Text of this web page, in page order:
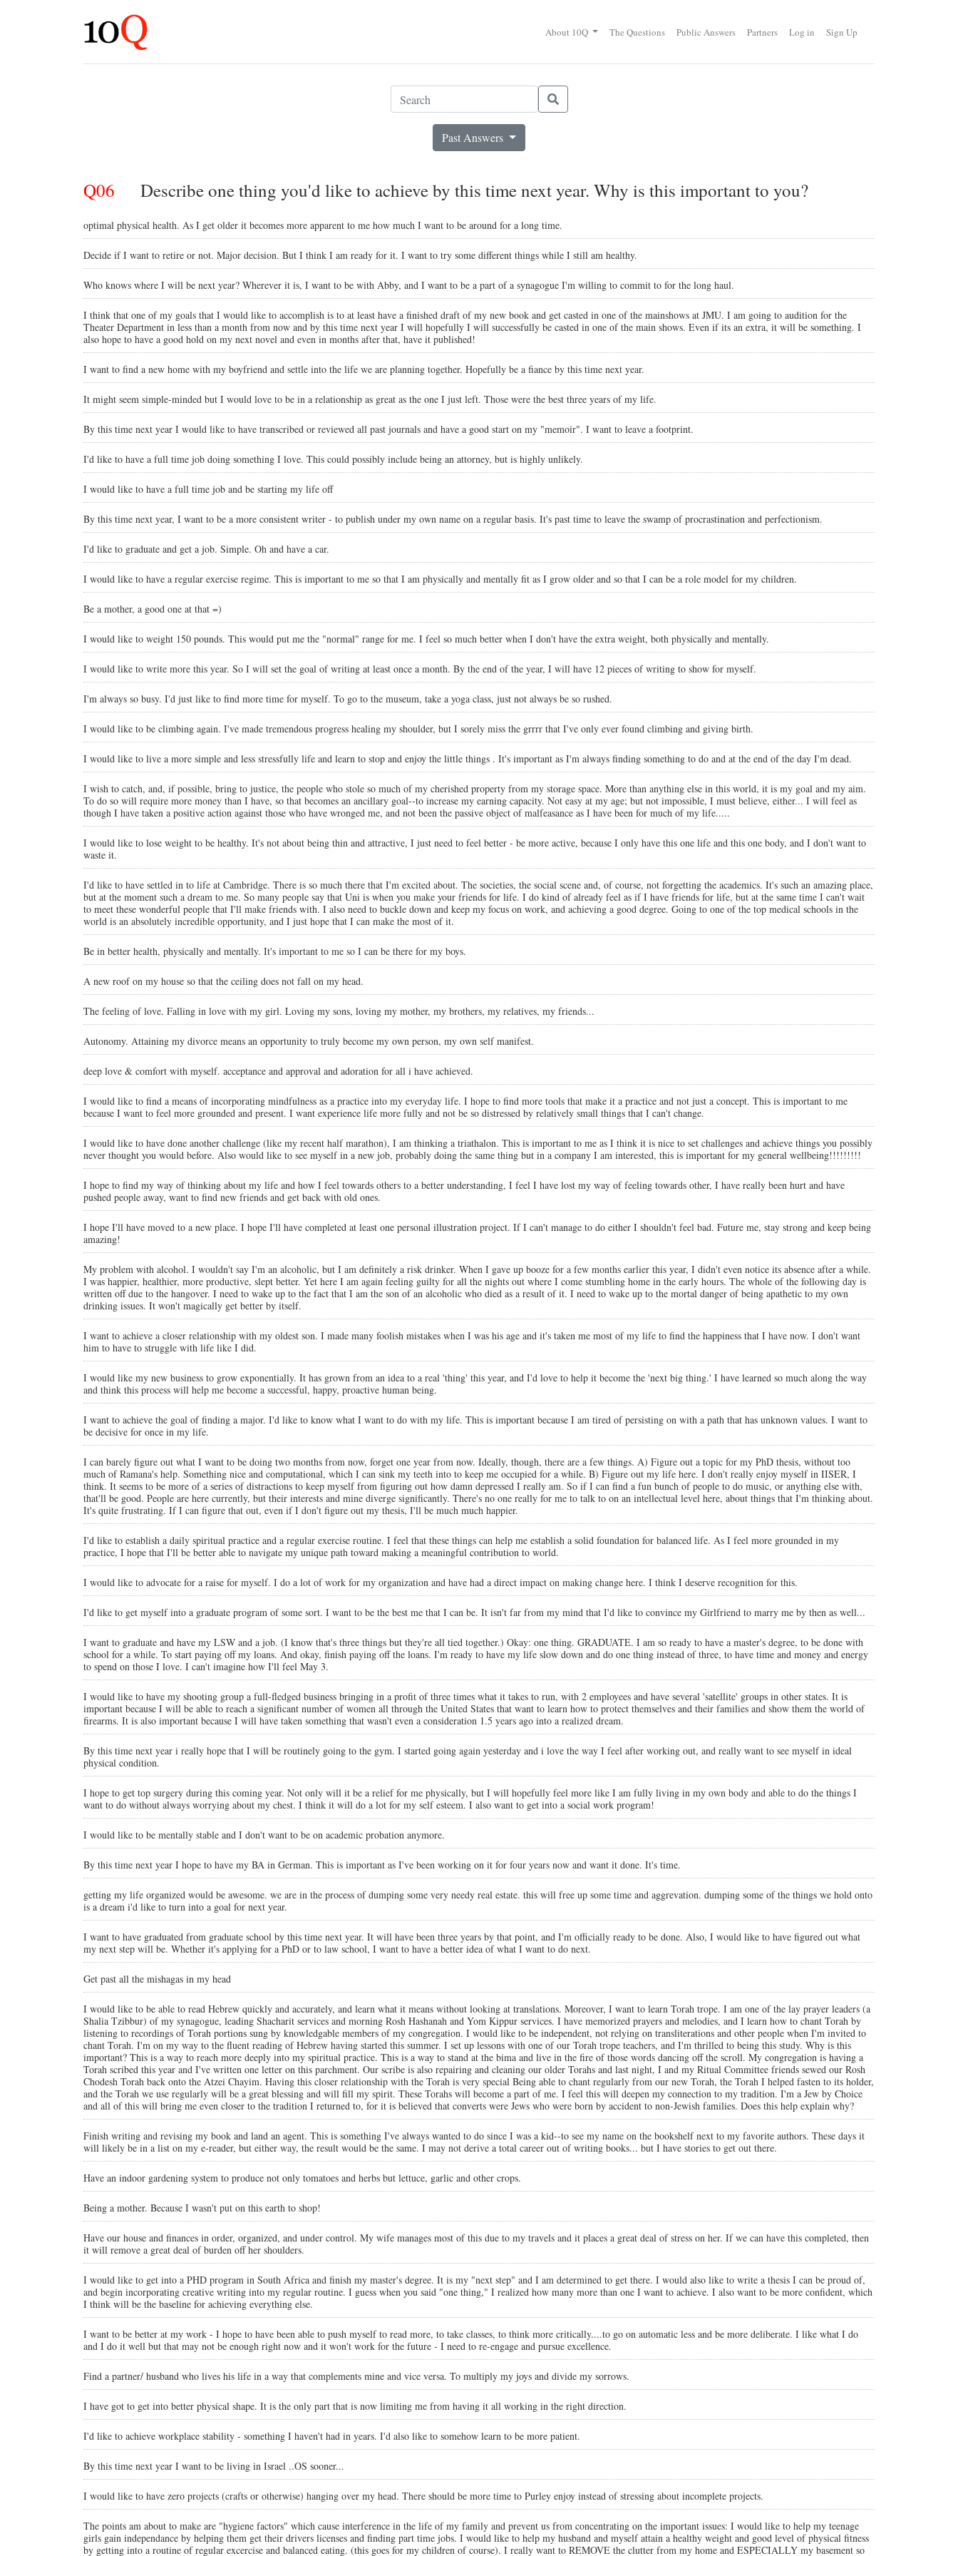
About 10Q The Questions Public Answers Partners Log in Sign Up
Past Answers
Q06 Describe one thing you'd like to achieve by this time next year. Why is this important to you?
optimal physical health. As I get older it becomes more apparent to me how much I want to be around for a long time.
Decide if I want to retire or not. Major decision. But I think I am ready for it. I want to try some different things while I still am healthy.
Who knows where I will be next year? Wherever it is, I want to be with Abby, and I want to be a part of a synagogue I'm willing to commit to for the long haul.
I think that one of my goals that I would like to accomplish is to at least have a finished draft of my new book and get casted in one of the mainshows at JMU. I am going to audition for the
Theater Department in less than a month from now and by this time next year I will hopefully I will successfully be casted in one of the main shows. Even if its an extra, it will be something. I
also hope to have a good hold on my next novel and even in months after that, have it published!
I want to find a new home with my boyfriend and settle into the life we are planning together. Hopefully be a fiance by this time next year.
It might seem simple-minded but I would love to be in a relationship as great as the one I just left. Those were the best three years of my life.
By this time next year I would like to have transcribed or reviewed all past journals and have a good start on my "memoir". I want to leave a footprint.
I'd like to have a full time job doing something I love. This could possibly include being an attorney, but is highly unlikely.
I would like to have a full time job and be starting my life off
By this time next year, I want to be a more consistent writer - to publish under my own name on a regular basis. It's past time to leave the swamp of procrastination and perfectionism.
I'd like to graduate and get a job. Simple. Oh and have a car.
I would like to have a regular exercise regime. This is important to me so that I am physically and mentally fit as I grow older and so that I can be a role model for my children.
Be a mother, a good one at that =)
I would like to weight 150 pounds. This would put me the "normal" range for me. I feel so much better when I don't have the extra weight, both physically and mentally.
I would like to write more this year. So I will set the goal of writing at least once a month. By the end of the year, I will have 12 pieces of writing to show for myself.
I'm always so busy. I'd just like to find more time for myself. To go to the museum, take a yoga class, just not always be so rushed.
I would like to be climbing again. I've made tremendous progress healing my shoulder, but I sorely miss the grrrr that I've only ever found climbing and giving birth.
I would like to live a more simple and less stressfully life and learn to stop and enjoy the little things . It's important as I'm always finding something to do and at the end of the day I'm dead.
I wish to catch, and, if possible, bring to justice, the people who stole so much of my cherished property from my storage space. More than anything else in this world, it is my goal and my aim.
To do so will require more money than I have, so that becomes an ancillary goal--to increase my earning capacity. Not easy at my age; but not impossible, I must believe, either... I will feel as
though I have taken a positive action against those who have wronged me, and not been the passive object of malfeasance as I have been for much of my life.....
I would like to lose weight to be healthy. It's not about being thin and attractive, I just need to feel better - be more active, because I only have this one life and this one body, and I don't want to
waste it.
I'd like to have settled in to life at Cambridge. There is so much there that I'm excited about. The societies, the social scene and, of course, not forgetting the academics. It's such an amazing place,
but at the moment such a dream to me. So many people say that Uni is when you make your friends for life. I do kind of already feel as if I have friends for life, but at the same time I can't wait
to meet these wonderful people that I'll make friends with. I also need to buckle down and keep my focus on work, and achieving a good degree. Going to one of the top medical schools in the
world is an absolutely incredible opportunity, and I just hope that I can make the most of it.
Be in better health, physically and mentally. It's important to me so I can be there for my boys.
A new roof on my house so that the ceiling does not fall on my head.
The feeling of love. Falling in love with my girl. Loving my sons, loving my mother, my brothers, my relatives, my friends...
Autonomy. Attaining my divorce means an opportunity to truly become my own person, my own self manifest.
deep love & comfort with myself. acceptance and approval and adoration for all i have achieved.
I would like to find a means of incorporating mindfulness as a practice into my everyday life. I hope to find more tools that make it a practice and not just a concept. This is important to me
because I want to feel more grounded and present. I want experience life more fully and not be so distressed by relatively small things that I can't change.
I would like to have done another challenge (like my recent half marathon), I am thinking a triathalon. This is important to me as I think it is nice to set challenges and achieve things you possibly
never thought you would before. Also would like to see myself in a new job, probably doing the same thing but in a company I am interested, this is important for my general wellbeing!!!!!!!!!
I hope to find my way of thinking about my life and how I feel towards others to a better understanding, I feel I have lost my way of feeling towards other, I have really been hurt and have
pushed people away, want to find new friends and get back with old ones.
I hope I'll have moved to a new place. I hope I'll have completed at least one personal illustration project. If I can't manage to do either I shouldn't feel bad. Future me, stay strong and keep being
amazing!
My problem with alcohol. I wouldn't say I'm an alcoholic, but I am definitely a risk drinker. When I gave up booze for a few months earlier this year, I didn't even notice its absence after a while.
I was happier, healthier, more productive, slept better. Yet here I am again feeling guilty for all the nights out where I come stumbling home in the early hours. The whole of the following day is
written off due to the hangover. I need to wake up to the fact that I am the son of an alcoholic who died as a result of it. I need to wake up to the mortal danger of being apathetic to my own
drinking issues. It won't magically get better by itself.
I want to achieve a closer relationship with my oldest son. I made many foolish mistakes when I was his age and it's taken me most of my life to find the happiness that I have now. I don't want
him to have to struggle with life like I did.
I would like my new business to grow exponentially. It has grown from an idea to a real 'thing' this year, and I'd love to help it become the 'next big thing.' I have learned so much along the way
and think this process will help me become a successful, happy, proactive human being.
I want to achieve the goal of finding a major. I'd like to know what I want to do with my life. This is important because I am tired of persisting on with a path that has unknown values. I want to
be decisive for once in my life.
I can barely figure out what I want to be doing two months from now, forget one year from now. Ideally, though, there are a few things. A) Figure out a topic for my PhD thesis, without too
much of Ramana's help. Something nice and computational, which I can sink my teeth into to keep me occupied for a while. B) Figure out my life here. I don't really enjoy myself in IISER, I
think. It seems to be more of a series of distractions to keep myself from figuring out how damn depressed I really am. So if I can find a fun bunch of people to do music, or anything else with,
that'll be good. People are here currently, but their interests and mine diverge significantly. There's no one really for me to talk to on an intellectual level here, about things that I'm thinking about.
It's quite frustrating. If I can figure that out, even if I don't figure out my thesis, I'll be much much happier.
I'd like to establish a daily spiritual practice and a regular exercise routine. I feel that these things can help me establish a solid foundation for balanced life. As I feel more grounded in my
practice, I hope that I'll be better able to navigate my unique path toward making a meaningful contribution to world.
I would like to advocate for a raise for myself. I do a lot of work for my organization and have had a direct impact on making change here. I think I deserve recognition for this.
I'd like to get myself into a graduate program of some sort. I want to be the best me that I can be. It isn't far from my mind that I'd like to convince my Girlfriend to marry me by then as well...
I want to graduate and have my LSW and a job. (I know that's three things but they're all tied together.) Okay: one thing. GRADUATE. I am so ready to have a master's degree, to be done with
school for a while. To start paying off my loans. And okay, finish paying off the loans. I'm ready to have my life slow down and do one thing instead of three, to have time and money and energy
to spend on those I love. I can't imagine how I'll feel May 3.
I would like to have my shooting group a full-fledged business bringing in a profit of three times what it takes to run, with 2 employees and have several 'satellite' groups in other states. It is
important because I will be able to reach a significant number of women all through the United States that want to learn how to protect themselves and their families and show them the world of
firearms. It is also important because I will have taken something that wasn't even a consideration 1.5 years ago into a realized dream.
By this time next year i really hope that I will be routinely going to the gym. I started going again yesterday and i love the way I feel after working out, and really want to see myself in ideal
physical condition.
I hope to get top surgery during this coming year. Not only will it be a relief for me physically, but I will hopefully feel more like I am fully living in my own body and able to do the things I
want to do without always worrying about my chest. I think it will do a lot for my self esteem. I also want to get into a social work program!
I would like to be mentally stable and I don't want to be on academic probation anymore.
By this time next year I hope to have my BA in German. This is important as I've been working on it for four years now and want it done. It's time.
getting my life organized would be awesome. we are in the process of dumping some very needy real estate. this will free up some time and aggrevation. dumping some of the things we hold onto
is a dream i'd like to turn into a goal for next year.
I want to have graduated from graduate school by this time next year. It will have been three years by that point, and I'm officially ready to be done. Also, I would like to have figured out what
my next step will be. Whether it's applying for a PhD or to law school, I want to have a better idea of what I want to do next.
Get past all the mishagas in my head
I would like to be able to read Hebrew quickly and accurately, and learn what it means without looking at translations. Moreover, I want to learn Torah trope. I am one of the lay prayer leaders (a
Shalia Tzibbur) of my synagogue, leading Shacharit services and morning Rosh Hashanah and Yom Kippur services. I have memorized prayers and melodies, and I learn how to chant Torah by
listening to recordings of Torah portions sung by knowledgable members of my congregation. I would like to be independent, not relying on transliterations and other people when I'm invited to
chant Torah. I'm on my way to the fluent reading of Hebrew having started this summer. I set up lessons with one of our Torah trope teachers, and I'm thrilled to being this study. Why is this
important? This is a way to reach more deeply into my spiritual practice. This is a way to stand at the bima and live in the fire of those words dancing off the scroll. My congregation is having a
Torah scribed this year and I've written one letter on this parchment. Our scribe is also repairing and cleaning our older Torahs and last night, I and my Ritual Committee friends sewed our Rosh
Chodesh Torah back onto the Atzei Chayim. Having this closer relationship with the Torah is very special Being able to chant regularly from our new Torah, the Torah I helped fasten to its holder,
and the Torah we use regularly will be a great blessing and will fill my spirit. These Torahs will become a part of me. I feel this will deepen my connection to my tradition. I'm a Jew by Choice
and all of this will bring me even closer to the tradition I returned to, for it is believed that converts were Jews who were born by accident to non-Jewish families. Does this help explain why?
Finish writing and revising my book and land an agent. This is something I've always wanted to do since I was a kid--to see my name on the bookshelf next to my favorite authors. These days it
will likely be in a list on my e-reader, but either way, the result would be the same. I may not derive a total career out of writing books... but I have stories to get out there.
Have an indoor gardening system to produce not only tomatoes and herbs but lettuce, garlic and other crops.
Being a mother. Because I wasn't put on this earth to shop!
Have our house and finances in order, organized, and under control. My wife manages most of this due to my travels and it places a great deal of stress on her. If we can have this completed, then
it will remove a great deal of burden off her shoulders.
I would like to get into a PHD program in South Africa and finish my master's degree. It is my "next step" and I am determined to get there. I would also like to write a thesis I can be proud of,
and begin incorporating creative writing into my regular routine. I guess when you said "one thing," I realized how many more than one I want to achieve. I also want to be more confident, which
I think will be the baseline for achieving everything else.
I want to be better at my work - I hope to have been able to push myself to read more, to take classes, to think more critically....to go on automatic less and be more deliberate. I like what I do
and I do it well but that may not be enough right now and it won't work for the future - I need to re-engage and pursue excellence.
Find a partner/ husband who lives his life in a way that complements mine and vice versa. To multiply my joys and divide my sorrows.
I have got to get into better physical shape. It is the only part that is now limiting me from having it all working in the right direction.
I'd like to achieve workplace stability - something I haven't had in years. I'd also like to somehow learn to be more patient.
By this time next year I want to be living in Israel ..OS sooner...
I would like to have zero projects (crafts or otherwise) hanging over my head. There should be more time to Purley enjoy instead of stressing about incomplete projects.
The points am about to make are "hygiene factors" which cause interference in the life of my family and prevent us from concentrating on the important issues: I would like to help my teenage
girls gain independance by helping them get their drivers licenses and finding part time jobs. I would like to help my husband and myself attain a healthy weight and good level of physical fitness
by getting into a routine of regular excercise and balanced eating. (this goes for my children of course). I really want to REMOVE the clutter from my home and ESPECIALLY my basement so